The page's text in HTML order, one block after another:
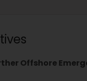
Offshore